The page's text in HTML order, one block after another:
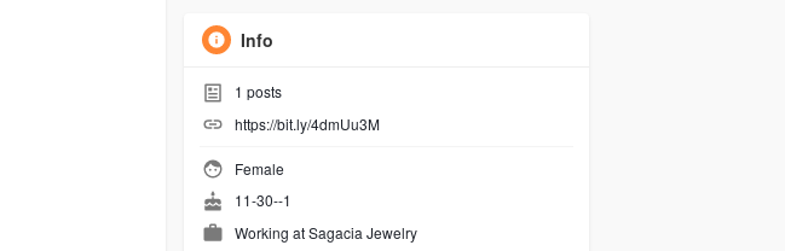
Info
1 posts
https://bit.ly/4dmUu3M
Female
11-30--1
Working atSagacia Jewelry